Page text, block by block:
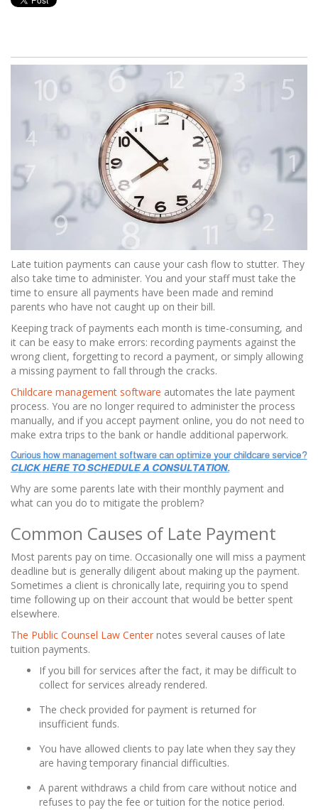
Late tuition payments can cause your cash flow to stutter. They
also take time to administer. You and your staff must take the
time to ensure all payments have been made and remind
parents who have not caught up on their bill.
Keeping track of payments each month is time-consuming, and
it can be easy to make errors: recording payments against the
wrong client, forgetting to record a payment, or simply allowing
a missing payment to fall through the cracks.
Childcare management software automates the late payment
process. You are no longer required to administer the process
manually, and if you accept payment online, you do not need to
make extra trips to the bank or handle additional paperwork.
Why are some parents late with their monthly payment and
what can you do to mitigate the problem?
Common Causes of Late Payment
Most parents pay on time. Occasionally one will miss a payment
deadline but is generally diligent about making up the payment.
Sometimes a client is chronically late, requiring you to spend
time following up on their account that would be better spent
elsewhere.
The Public Counsel Law Center notes several causes of late
tuition payments.
If you bill for services after the fact, it may be difficult to
collect for services already rendered.
The check provided for payment is returned for
insufficient funds.
You have allowed clients to pay late when they say they
are having temporary financial difficulties.
A parent withdraws a child from care without notice and
refuses to pay the fee or tuition for the notice period.